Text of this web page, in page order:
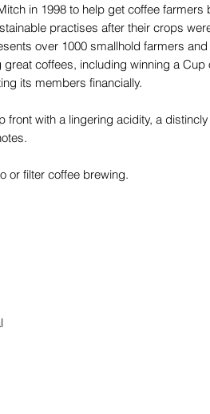
in 1998 to help get coffee farmers
practises after their crops
over 1000 smallhold farmers
coffees, including winning a Cup
its members financially.
front with a lingering acidity, a
or filter coffee brewing.